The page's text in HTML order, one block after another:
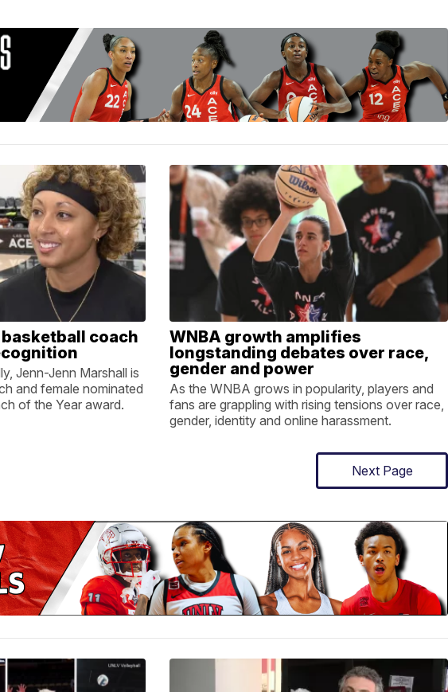
basketball coach
Jenn-Jenn Marshall is
and female nominated
of the Year award.
WNBA growth amplifies
longstanding debates over race,
gender and power
As the WNBA grows in popularity, players and
fans are grappling with rising tensions over race,
gender, identity and online harassment.
Next Page